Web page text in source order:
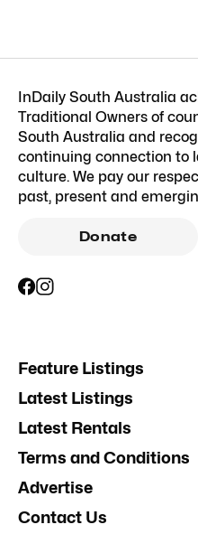
InDaily South Australia
Traditional Owners of
South Australia and
continuing connection to
culture. We pay our
past, present and
Donate
Feature Listings
Latest Listings
Latest Rentals
Terms and Conditions
Advertise
Contact Us